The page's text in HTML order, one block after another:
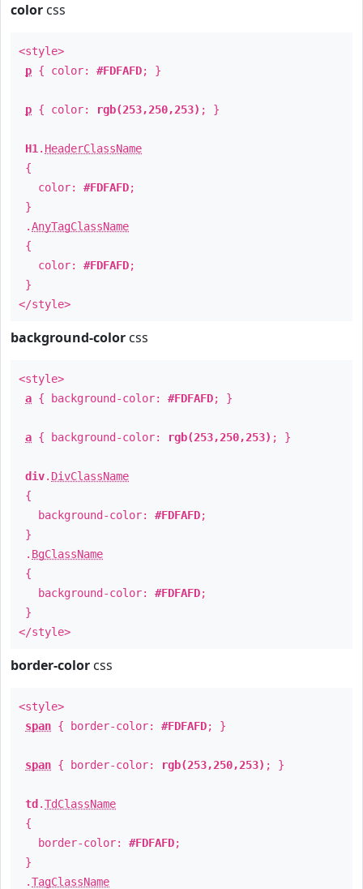
color css
<style>
p { color: #FDFAFD; }
p { color: rgb(253,250,253) ; }
H1 . HeaderClassName
{
color: #FDFAFD;
}
.AnyTagClassName
{
color: #FDFAFD;
}
</style>
background-color css
<style>
a { background-color: #FDFAFD; }
a { background-color: rgb(253,250,253) ; }
div. DivClassName
{
background-color: #FDFAFD;
}
. BgClassName
{
background-color: #FDFAFD;
}
</style>
border-color css
<style>
span { border-color: #FDFAFD; }
span { border-color: rgb(253,250,253) ; }
td .TdClassName
{
border-color: #FDFAFD;
}
.TagClassName